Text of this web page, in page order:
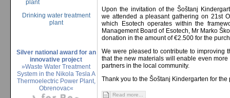
Drinking water treatment
plant
Silver national award for an
innovative project
»Waste Water Treatment
System in the Nikola Tesla A
Thermoelectric Power Plant,
Obrenovac«
Upon the invitation of the Šoštanj
we attended a pleasant gathering on 21st
which Esotech operates within the
Management Board of Esotech, Mr Marko
donation in the amount of €2.500 for the
We were pleased to contribute to improving
that the new materials will enable even
partners in the local community.
Thank you to the Šoštanj Kindergarten for
Read more...